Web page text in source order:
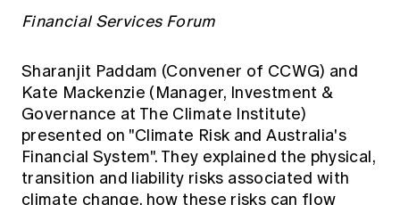
Financial Services Forum
Sharanjit Paddam (Convener of CCWG) and
Kate Mackenzie (Manager, Investment &
Governance at The Climate Institute)
presented on "Climate Risk and Australia's
Financial System". They explained the physical,
transition and liability risks associated with
climate change, how these risks can flow